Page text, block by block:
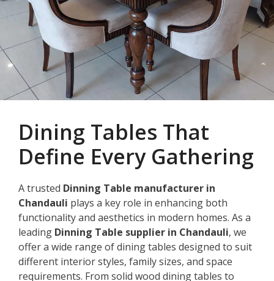
Dining Tables That
Define Every Gathering
A trusted Dinning Table manufacturer in
Chandauli plays a key role in enhancing both
functionality and aesthetics in modern homes. As a
leading Dinning Table supplier in Chandauli, we
offer a wide range of dining tables designed to suit
different interior styles, family sizes, and space
requirements. From solid wood dining tables to